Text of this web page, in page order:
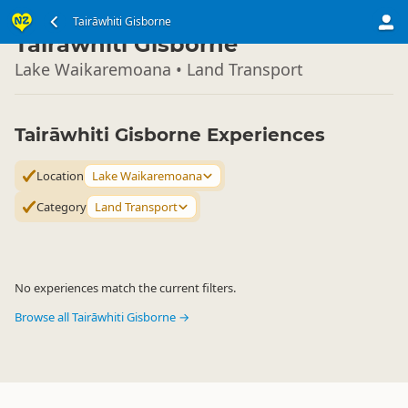
Tairāwhiti Gisborne
North Island ▷
Tairāwhiti Gisborne
Lake Waikaremoana • Land Transport
Tairāwhiti Gisborne Experiences
Location
Lake Waikaremoana
Category Land Transport
No experiences match the current filters.
Browse all Tairāwhiti Gisborne →